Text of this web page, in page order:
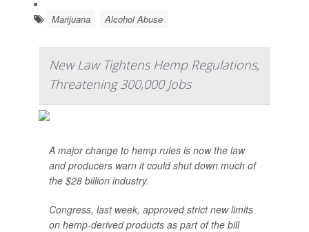
Marijuana Alcohol Abuse
New Law Tightens Hemp Regulations,
Threatening 300,000 Jobs
A major change to hemp rules is now the law
and producers warn it could shut down much of
the $28 billion industry.
Congress, last week, approved strict new limits
on hemp-derived products as part of the bill